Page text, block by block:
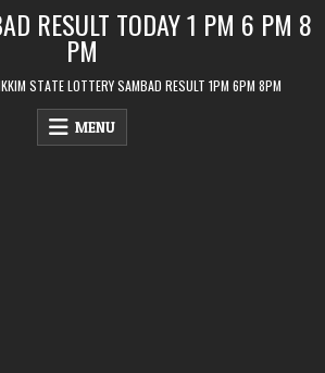
RESULT TODAY 1 PM 6 PM 8
PM
STATE LOTTERY SAMBAD RESULT 1PM 6PM 8PM
MENU